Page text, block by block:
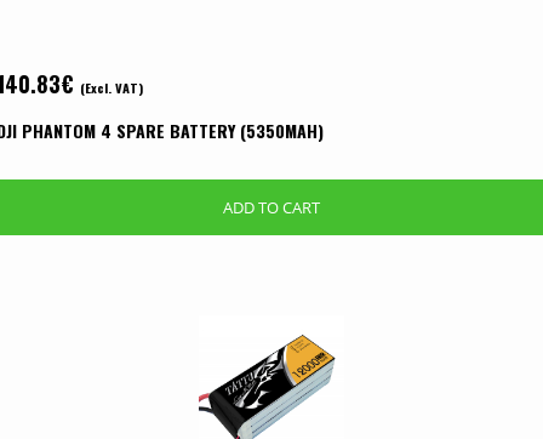
€ (Excl. VAT)
PHANTOM 4 SPARE BATTERY (5350MAH)
ADD TO CART